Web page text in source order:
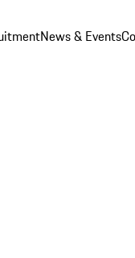
News & Events